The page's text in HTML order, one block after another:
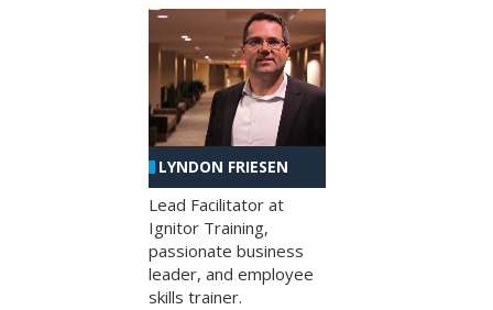
LYNDON FRIESEN
Lead Facilitator at
Ignitor Training,
passionate business
leader, and employee
skills trainer.